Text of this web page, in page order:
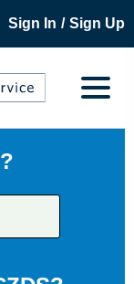
Sign In / Sign Up